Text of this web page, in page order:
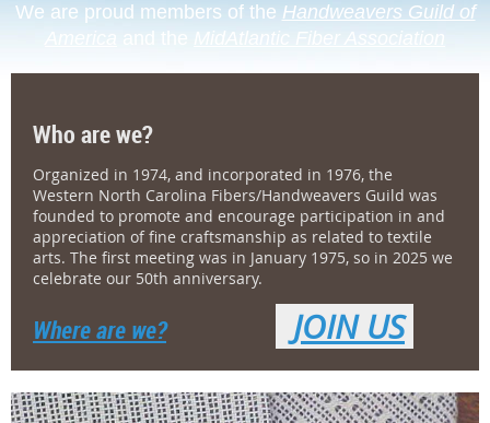
We are proud members of the Handweavers Guild of
America and the MidAtlantic Fiber Association
Who are we?
Organized in 1974, and incorporated in 1976, the
Western North Carolina Fibers/Handweavers Guild was
founded to promote and encourage participation in and
appreciation of fine craftsmanship as related to textile
arts. The first meeting was in January 1975, so in 2025 we
celebrate our 50th anniversary.
Where are we? JOIN US